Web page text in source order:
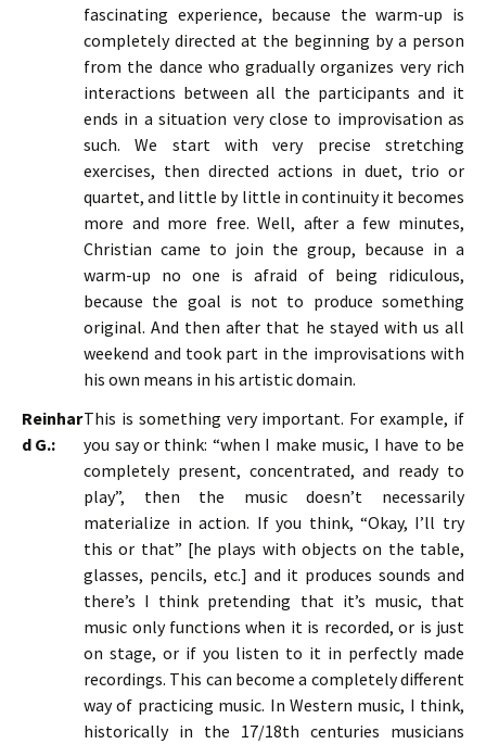
fascinating experience, because the warm-up is
completely directed at the beginning by a person
from the dance who gradually organizes very rich
interactions between all the participants and it
ends in a situation very close to improvisation as
such. We start with very precise stretching
exercises, then directed actions in duet, trio or
quartet, and little by little in continuity it becomes
more and more free. Well, after a few minutes,
Christian came to join the group, because in a
warm-up no one is afraid of being ridiculous,
because the goal is not to produce something
original. And then after that he stayed with us all
weekend and took part in the improvisations with
his own means in his artistic domain.
Reinhar
d G.:
This is something very important. For example, if
you say or think: “when I make music, I have to be
completely present, concentrated, and ready to
play”, then the music doesn’t necessarily
materialize in action. If you think, “Okay, I’ll try
this or that” [he plays with objects on the table,
glasses, pencils, etc.] and it produces sounds and
there’s I think pretending that it’s music, that
music only functions when it is recorded, or is just
on stage, or if you listen to it in perfectly made
recordings. This can become a completely different
way of practicing music. In Western music, I think,
historically in the 17/18th centuries musicians